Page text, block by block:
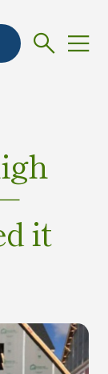
it